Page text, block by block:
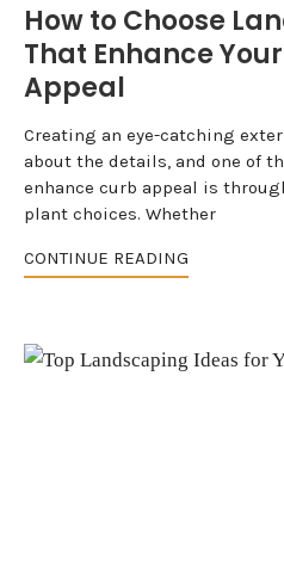
How to Choose
That Enhance
Appeal
Creating an eye-catching
about the details, and one of
enhance curb appeal is
plant choices. Whether
CONTINUE READING